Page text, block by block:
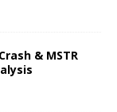
& MSTR